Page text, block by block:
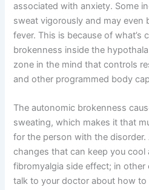
associated with anxiety. Some
sweat vigorously and may even
fever. This is because of what’s
brokenness inside the
zone in the mind that controls
and other programmed body
The autonomic brokenness
sweating, which makes it that
for the person with the
changes that can keep you
fibromyalgia side effect; in other
talk to your doctor about how to